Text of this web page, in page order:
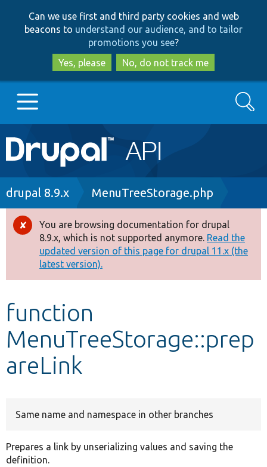
to
main
content
to
search
Can we use first and third party cookies and web
beacons to understand our audience, and to tailor
promotions you see?
Yes, please
No, do not track me
Main
navigation
Go to Drupal.org
Drupal 8+
Other projects
Develop for Drupal
Search
Breadcrumb
drupal 8.9.x MenuTreeStorage.php
Error
message
You are browsing documentation for drupal
8.9.x, which is not supported anymore. Read the
updated version of this page for drupal 11.x (the
latest version).
function
MenuTreeStorage::prep
areLink
Same name and namespace in other branches
Prepares a link by unserializing values and saving the
definition.